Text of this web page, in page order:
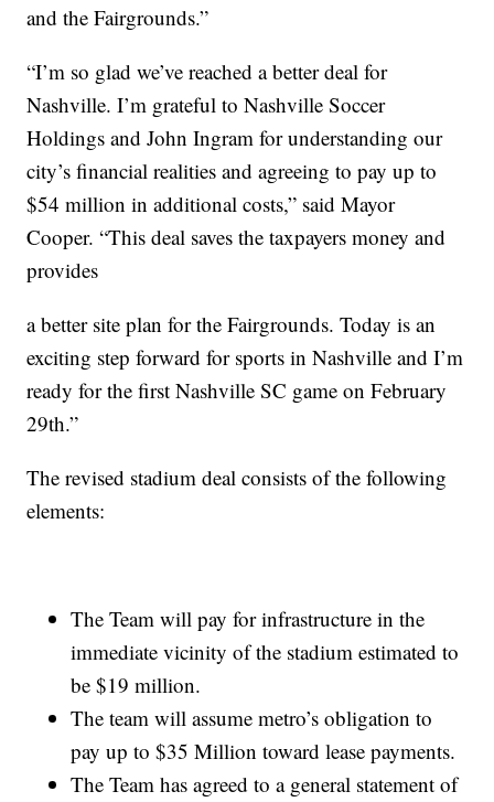
and the Fairgrounds.”
“I’m so glad we’ve reached a better deal for
Nashville. I’m grateful to Nashville Soccer
Holdings and John Ingram for understanding our
city’s financial realities and agreeing to pay up to
$54 million in additional costs,” said Mayor
Cooper. “This deal saves the taxpayers money and
provides
a better site plan for the Fairgrounds. Today is an
exciting step forward for sports in Nashville and I’m
ready for the first Nashville SC game on February
29th.”
The revised stadium deal consists of the following
elements:
The Team will pay for infrastructure in the
immediate vicinity of the stadium estimated to
be $19 million.
The team will assume metro’s obligation to
pay up to $35 Million toward lease payments.
The Team has agreed to a general statement of